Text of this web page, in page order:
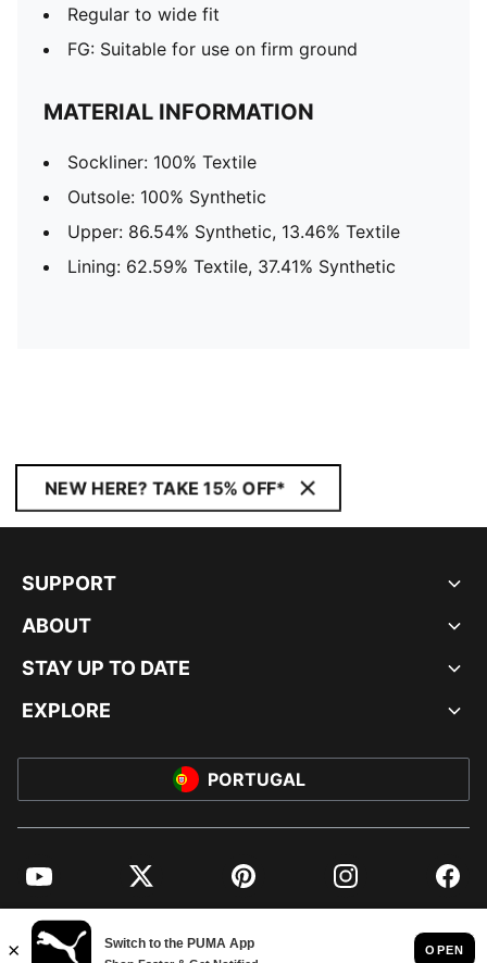
Regular to wide fit
FG: Suitable for use on firm ground
MATERIAL INFORMATION
Sockliner: 100% Textile
Outsole: 100% Synthetic
Upper: 86.54% Synthetic, 13.46% Textile
Lining: 62.59% Textile, 37.41% Synthetic
NEW HERE? TAKE 15% OFF*
SUPPORT
ABOUT
STAY UP TO DATE
EXPLORE
PORTUGAL
YouTube Twitter Pinterest Instagram
© PUMA EUROPE GMBH, 2026. ALL RIGHTS RESERVED
IMPRINT AND LEGAL DATA